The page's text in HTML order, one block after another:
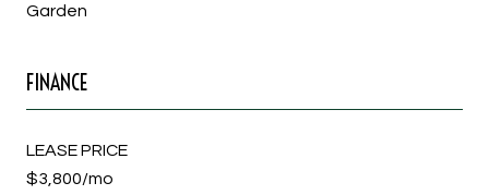
Garden
FINANCE
LEASE PRICE
$3,800/mo